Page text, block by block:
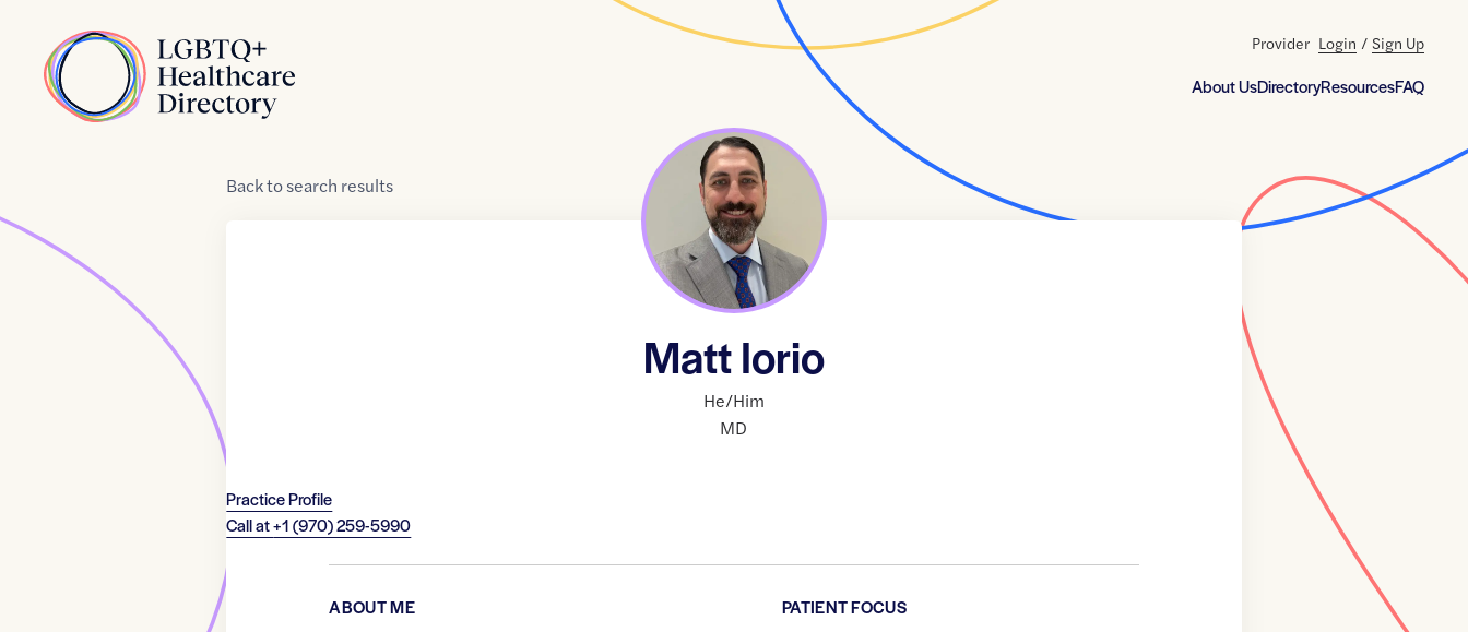
Home
About UsDirectoryResourcesFAQ
Provider Login / Sign Up
Backtosearch results
Matt Iorio
He/Him
MD
Practice Profile
Call at+1 (970) 259-5990
ABOUT ME PATIENT FOCUS